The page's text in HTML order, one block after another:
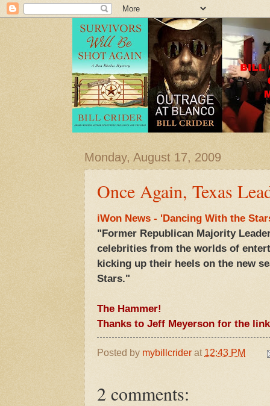
Monday, August 17, 2009
Once Again, Texas
iWon News - 'Dancing With the
"Former Republican Majority
celebrities from the worlds of
kicking up their heels on the new
Stars."
The Hammer!
Thanks to Jeff Meyerson for the
Posted by mybillcrider at 12:43 PM
2 comments: